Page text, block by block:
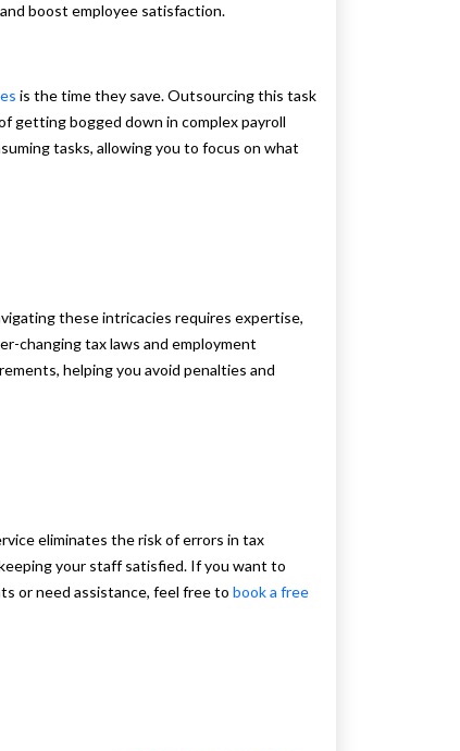
boost employee satisfaction.
is the time they save. Outsourcing this task
getting bogged down in complex payroll
tasks, allowing you to focus on what
these intricacies requires expertise,
changing tax laws and employment
helping you avoid penalties and
eliminates the risk of errors in tax
your staff satisfied. If you want to
or need assistance, feel free to book a free